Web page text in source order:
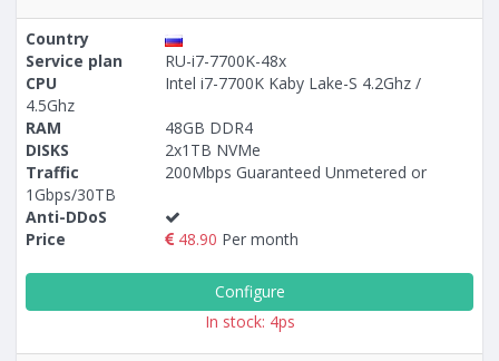
Country
Service plan
RU-i7-7700K-48x
CPU
Intel i7-7700K Kaby Lake-S 4.2Ghz /
4.5Ghz
RAM
48GB DDR4
DISKS
2x1TB NVMe
Traffic
200Mbps Guaranteed Unmetered or
1Gbps/30TB
Anti-DDoS
Price
48.90 Per month
Configure
In stock: 4ps